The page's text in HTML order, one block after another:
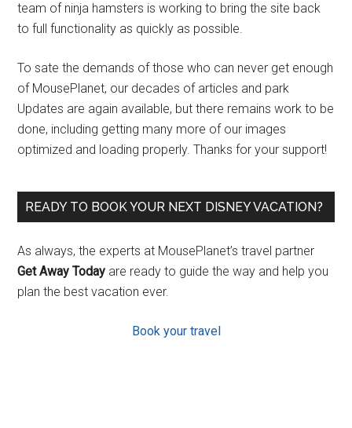
team of ninja hamsters is working to bring the site back
to full functionality as quickly as possible.
To sate the demands of those who can never get enough
of MousePlanet, our decades of articles and park
Updates are again available, but there remains work to be
done, including getting many more of our images
optimized and loading properly. Thanks for your support!
READY TO BOOK YOUR NEXT DISNEY VACATION?
As always, the experts at MousePlanet’s travel partner
Get Away Today are ready to guide the way and help you
plan the best vacation ever.
Book your travel